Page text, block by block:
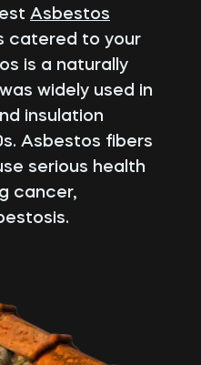
Asbestos
catered to your
is a naturally
widely used in
insulation
Asbestos fibers
serious health
cancer,